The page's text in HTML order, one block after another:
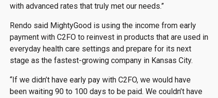
with advanced rates that truly met our needs.”
Rendo said MightyGood is using the income from early
payment with C2FO to reinvest in products that are used in
everyday health care settings and prepare for its next
stage as the fastest-growing company in Kansas City.
“If we didn’t have early pay with C2FO, we would have
been waiting 90 to 100 days to be paid. We couldn’t have